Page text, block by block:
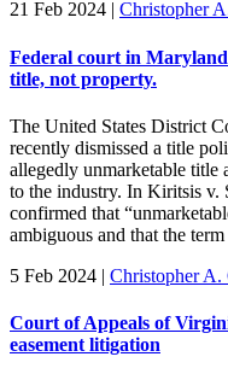
21 Feb 2024 | Christopher
Federal court in
title, not property.
The United States District
recently dismissed a title
allegedly unmarketable title
to the industry. In Kiritsis v.
confirmed that
ambiguous and that the term
5 Feb 2024 | Christopher A.
Court of Appeals of
easement litigation